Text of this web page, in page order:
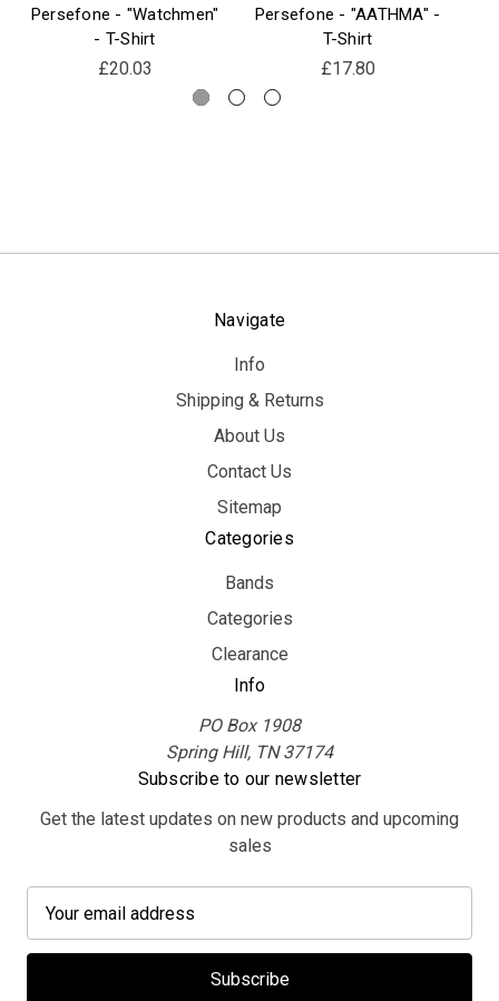
Persefone - "Watchmen"
- T-Shirt
£20.03
Persefone - "AATHMA" -
T-Shirt
£17.80
Navigate
Info
Shipping & Returns
About Us
Contact Us
Sitemap
Categories
Bands
Categories
Clearance
Info
PO Box 1908
Spring Hill, TN 37174
Subscribe to our newsletter
Get the latest updates on new products and upcoming
sales
a